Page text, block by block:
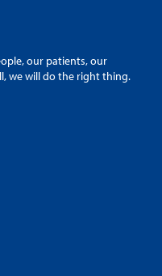
our patients, our
we will do the right thing.